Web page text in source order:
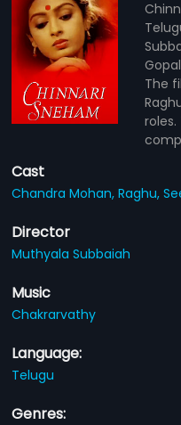
The
Cast
Chandra Mohan,Raghu,
Director
Muthyala Subbaiah
Music
Chakrarvathy
Language:
Telugu
Genres: